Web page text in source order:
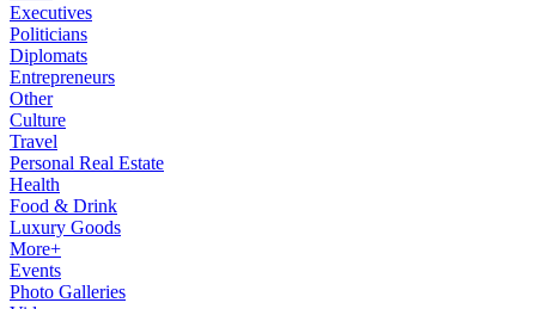
Executives
Politicians
Diplomats
Entrepreneurs
Other
Culture
Travel
Personal Real Estate
Health
Food & Drink
Luxury Goods
More+
Events
Photo Galleries